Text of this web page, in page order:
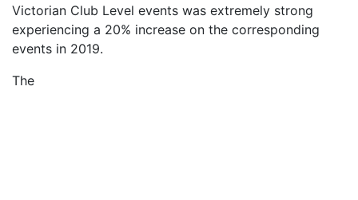
Victorian Club Level events was extremely strong
experiencing a 20% increase on the corresponding
events in 2019.
The